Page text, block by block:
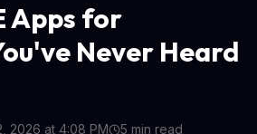
Apps for
Never Heard
2026 at 4:08 PM 5 min read